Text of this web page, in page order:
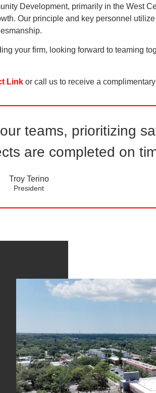
Development, primarily in the West
Our principle and key personnel
your firm, looking forward to teaming
Link or call us to receive a
teams, prioritizing
are completed on
Troy Terino
President